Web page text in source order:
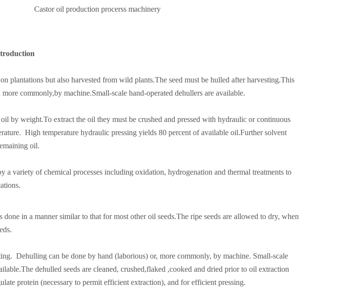
Castor oil production procerss machinery
plantations but also harvested from wild plants.The seed must be hulled after harvesting.This
commonly,by machine.Small-scale hand-operated dehullers are available.
by weight.To extract the oil they must be crushed and pressed with hydraulic or continuous
High temperature hydraulic pressing yields 80 percent of available oil.Further solvent
oil.
a variety of chemical processes including oxidation, hydrogenation and thermal treatments to
in a manner similar to that for most other oil seeds.The ripe seeds are allowed to dry, when
Dehulling can be done by hand (laborious) or, more commonly, by machine. Small-scale
dehulled seeds are cleaned, crushed,flaked ,cooked and dried prior to oil extraction
protein (necessary to permit efficient extraction), and for efficient pressing.